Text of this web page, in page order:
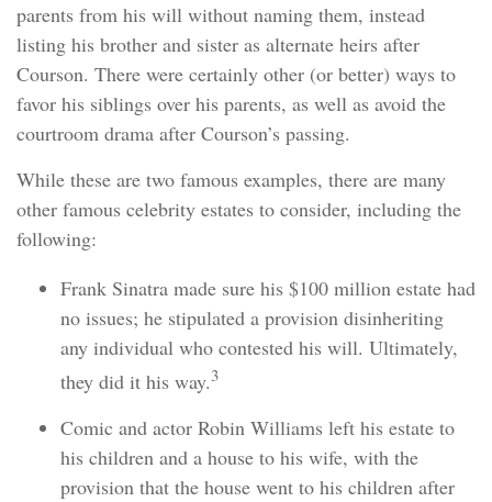
parents from his will without naming them, instead
listing his brother and sister as alternate heirs after
Courson. There were certainly other (or better) ways to
favor his siblings over his parents, as well as avoid the
courtroom drama after Courson’s passing.
While these are two famous examples, there are many
other famous celebrity estates to consider, including the
following:
Frank Sinatra made sure his $100 million estate had
no issues; he stipulated a provision disinheriting
any individual who contested his will. Ultimately,
they did it his way.3
Comic and actor Robin Williams left his estate to
his children and a house to his wife, with the
provision that the house went to his children after